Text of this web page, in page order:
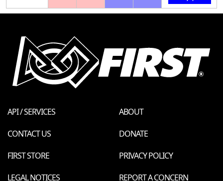
API / SERVICES
ABOUT
CONTACT US
DONATE
FIRST STORE
PRIVACY POLICY
LEGAL NOTICES
REPORT A CONCERN